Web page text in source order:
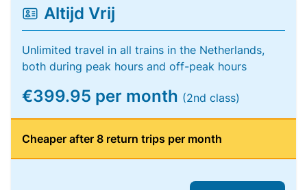
Altijd Vrij
Unlimited travel in all trains in the Netherlands,
both during peak hours and off-peak hours
€399.95 per month (2nd class)
Cheaper after 8 return trips per month